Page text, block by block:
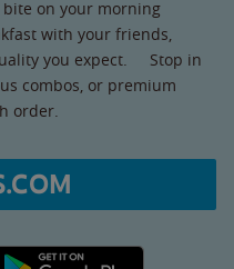
on your morning
with your friends,
you expect. Stop in
combos, or premium
order.
Play link